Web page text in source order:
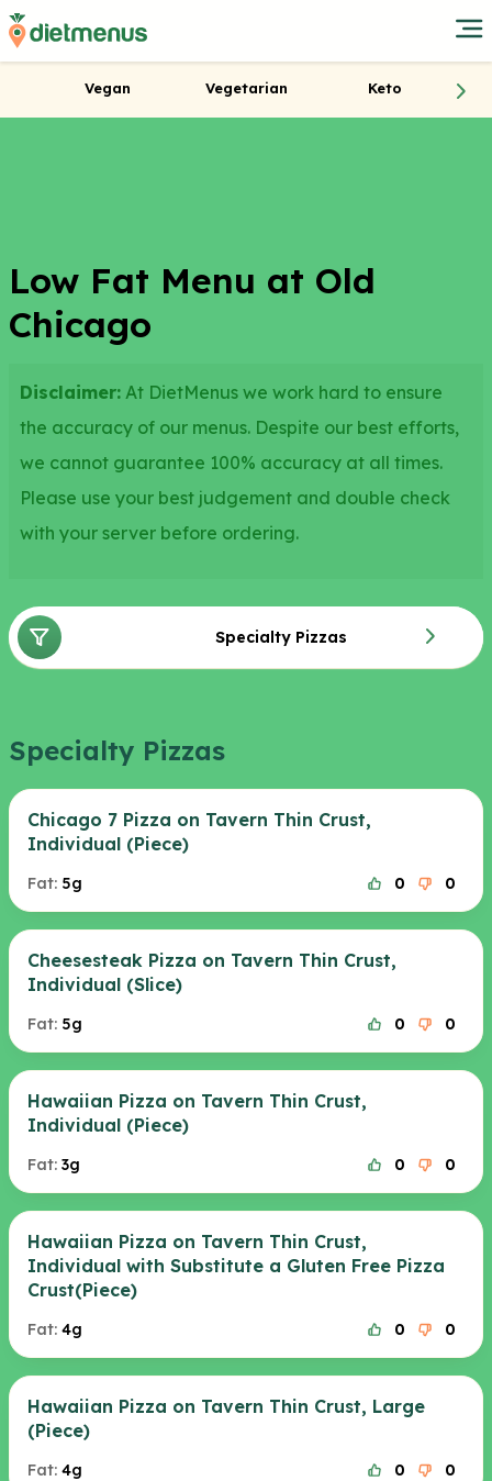
Vegan Vegetarian Keto
Low Fat Menu at Old
Chicago
Disclaimer: At DietMenus we work hard to ensure
the accuracy of our menus. Despite our best efforts,
we cannot guarantee 100% accuracy at all times.
Please use your best judgement and double check
with your server before ordering.
Specialty Pizzas
Specialty Pizzas
Chicago 7 Pizza on Tavern Thin Crust,
Individual (Piece)
Fat: 5g 0 0
Cheesesteak Pizza on Tavern Thin Crust,
Individual (Slice)
Fat: 5g 0 0
Hawaiian Pizza on Tavern Thin Crust,
Individual (Piece)
Fat: 3g 0 0
Hawaiian Pizza on Tavern Thin Crust,
Individual with Substitute a Gluten Free Pizza
Crust(Piece)
Fat: 4g 0 0
Hawaiian Pizza on Tavern Thin Crust, Large
(Piece)
Fat: 4g 0 0